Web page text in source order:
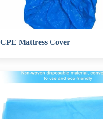
CPE Mattress Cover